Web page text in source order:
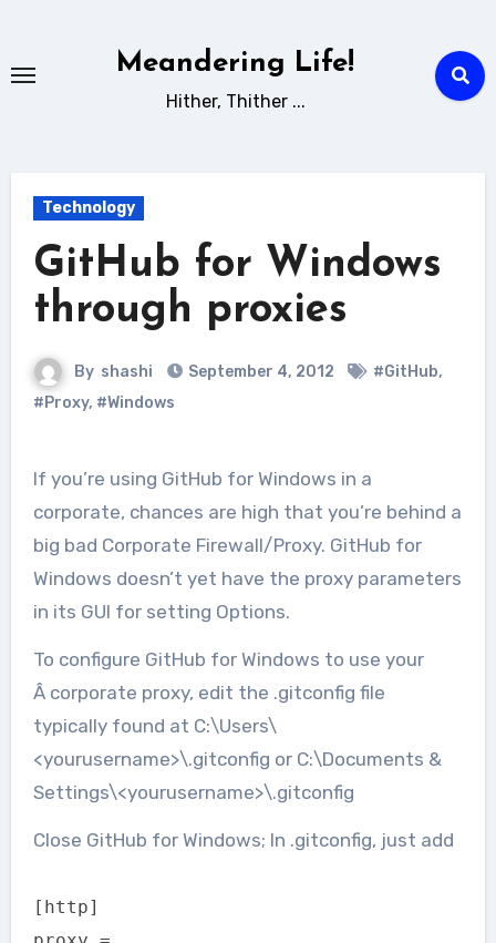
content
Meandering Life!
Hither, Thither ...
Technology
GitHub for Windows
through proxies
By shashi September 4, 2012 #GitHub,
#Proxy, #Windows
If you’re using GitHub for Windows in a
corporate, chances are high that you’re behind a
big bad Corporate Firewall/Proxy. GitHub for
Windows doesn’t yet have the proxy parameters
in its GUI for setting Options.
To configure GitHub for Windows to use your
Â corporate proxy, edit the .gitconfig file
typically found at C:\Users\
<yourusername>\.gitconfig or C:\Documents &
Settings\<yourusername>\.gitconfig
Close GitHub for Windows; In .gitconfig, just add
[http]